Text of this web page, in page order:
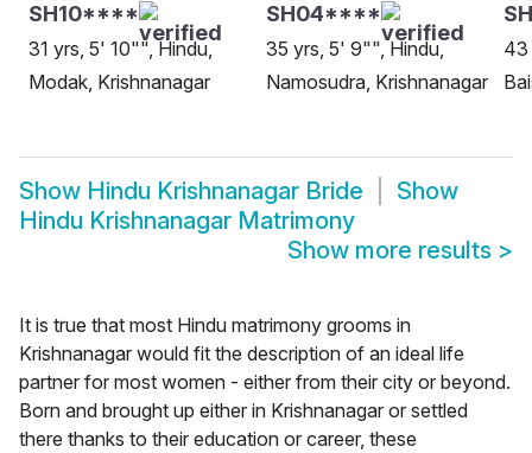
SH10****
31 yrs, 5' 10"", Hindu,
Modak, Krishnanagar
SH04****
35 yrs, 5' 9"", Hindu,
Namosudra, Krishnanagar
43
Show Hindu Krishnanagar Bride
Show
Hindu Krishnanagar Matrimony
Show more results >
It is true that most Hindu matrimony grooms in
Krishnanagar would fit the description of an ideal life
partner for most women - either from their city or beyond.
Born and brought up either in Krishnanagar or settled
there thanks to their education or career, these